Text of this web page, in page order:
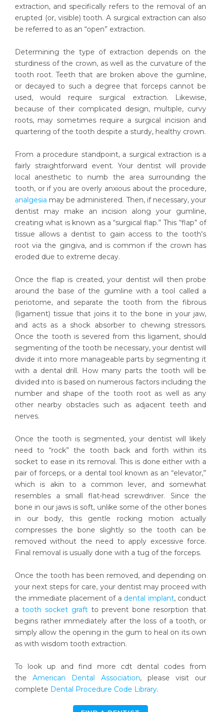
extraction, and specifically refers to the removal of an
erupted (or, visible) tooth. A surgical extraction can also
be referred to as an “open” extraction.
Determining the type of extraction depends on the
sturdiness of the crown, as well as the curvature of the
tooth root. Teeth that are broken above the gumline,
or decayed to such a degree that forceps cannot be
used, would require surgical extraction. Likewise,
because of their complicated design, multiple, curvy
roots, may sometimes require a surgical incision and
quartering of the tooth despite a sturdy, healthy crown.
From a procedure standpoint, a surgical extraction is a
fairly straightforward event. Your dentist will provide
local anesthetic to numb the area surrounding the
tooth, or if you are overly anxious about the procedure,
analgesia may be administered. Then, if necessary, your
dentist may make an incision along your gumline,
creating what is known as a “surgical flap.” This “flap” of
tissue allows a dentist to gain access to the tooth's
root via the gingiva, and is common if the crown has
eroded due to extreme decay.
Once the flap is created, your dentist will then probe
around the base of the gumline with a tool called a
periotome, and separate the tooth from the fibrous
(ligament) tissue that joins it to the bone in your jaw,
and acts as a shock absorber to chewing stressors.
Once the tooth is severed from this ligament, should
segmenting of the tooth be necessary, your dentist will
divide it into more manageable parts by segmenting it
with a dental drill. How many parts the tooth will be
divided into is based on numerous factors including the
number and shape of the tooth root as well as any
other nearby obstacles such as adjacent teeth and
nerves.
Once the tooth is segmented, your dentist will likely
need to “rock” the tooth back and forth within its
socket to ease in its removal. This is done either with a
pair of forceps, or a dental tool known as an “elevator,”
which is akin to a common lever, and somewhat
resembles a small flat-head screwdriver. Since the
bone in our jaws is soft, unlike some of the other bones
in our body, this gentle rocking motion actually
compresses the bone slightly so the tooth can be
removed without the need to apply excessive force.
Final removal is usually done with a tug of the forceps.
Once the tooth has been removed, and depending on
your next steps for care, your dentist may proceed with
the immediate placement of a dental implant, conduct
a tooth socket graftto prevent bone resorption that
begins rather immediately after the loss of a tooth, or
simply allow the opening in the gum to heal on its own
as with wisdom tooth extraction.
To look up and find more cdt dental codes from
theAmerican Dental Association, please visit our
complete Dental Procedure Code Library.